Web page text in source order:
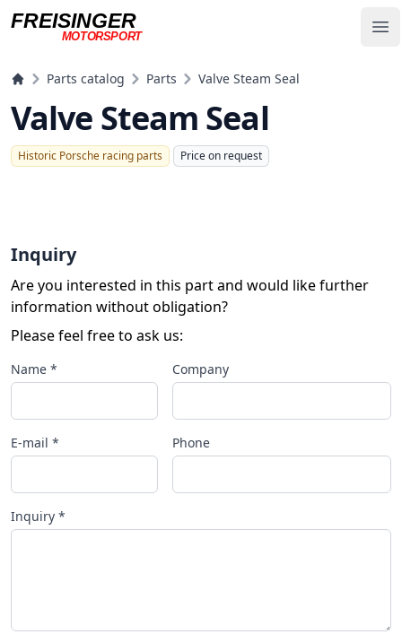
FREISINGER
MOTORSPORT
Parts catalog Parts Valve Steam Seal
Valve Steam Seal
Historic Porsche racing parts Price on request
Inquiry
Are you interested in this part and would like further
information without obligation?
Please feel free to ask us:
Name * Company
E-mail * Phone
Inquiry *